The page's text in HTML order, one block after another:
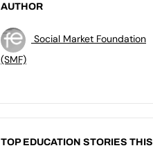
AUTHOR
Social Market Foundation
(SMF)
TOP EDUCATION STORIES THIS